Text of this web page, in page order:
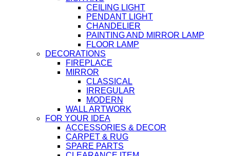
CEILING LIGHT
PENDANT LIGHT
CHANDELIER
PAINTING AND MIRROR LAMP
FLOOR LAMP
DECORATIONS
FIREPLACE
MIRROR
CLASSICAL
IRREGULAR
MODERN
WALL ARTWORK
FOR YOUR IDEA
ACCESSORIES & DECOR
CARPET & RUG
SPARE PARTS